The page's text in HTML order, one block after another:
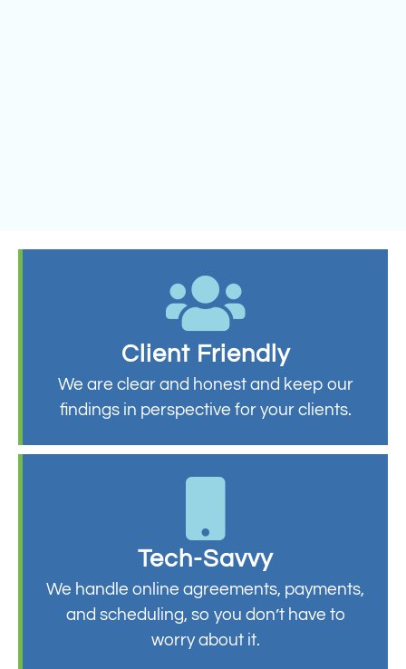
Client Friendly
We are clear and honest and keep our
findings in perspective for your clients.
Tech-Savvy
We handle online agreements, payments,
and scheduling, so you don’t have to
worry about it.